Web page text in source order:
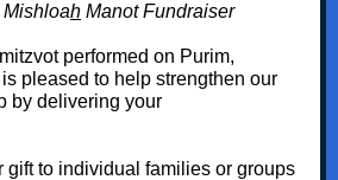
h Manot Fundraiser
performed on Purim,
pleased to help strengthen our
by delivering your
gift to individual families or groups